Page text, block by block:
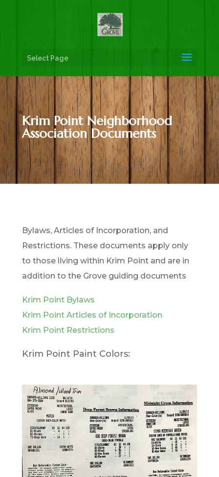
Select Page
Krim Point Neighborhood
Association Documents
Bylaws, Articles of Incorporation, and
Restrictions. These documents apply only
to those living within Krim Point and are in
addition to the Grove guiding documents
Krim Point Bylaws
Krim Point Articles of Incorporation
Krim Point Restrictions
Krim Point Paint Colors: